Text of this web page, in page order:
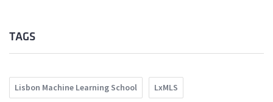
TAGS
Lisbon Machine Learning School LxMLS